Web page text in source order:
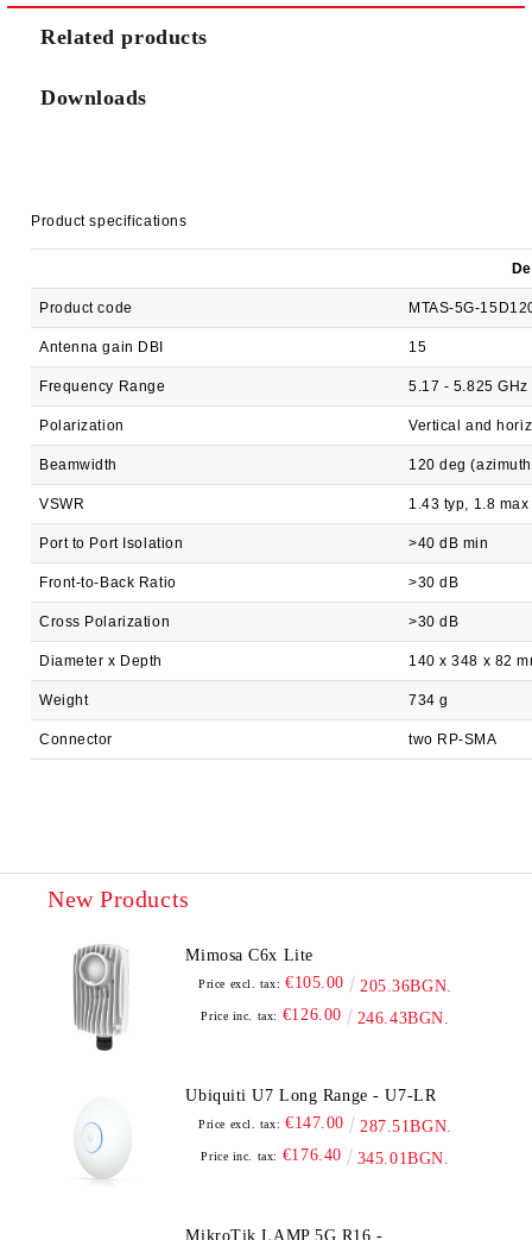
Related products
Downloads
Product specifications
Product code MTAS-5G-
Antenna gain DBI 15
Frequency Range 5.17 - 5.825 GHz
Polarization Vertical and
Beamwidth 120 deg
VSWR 1.43 typ, 1.8 max
Port to Port Isolation >40 dB min
Front-to-Back Ratio >30 dB
Cross Polarization >30 dB
Diameter x Depth 140 x 348 x 82
Weight 734 g
Connector two RP-SMA
New Products
Mimosa C6x Lite
Price excl. tax: €105.00 205.36BGN.
Price inc. tax: €126.00 246.43BGN.
Ubiquiti U7 Long Range - U7-LR
Price excl. tax: €147.00 287.51BGN.
Price inc. tax: €176.40 345.01BGN.
MikroTik LAMP 5G R16 -